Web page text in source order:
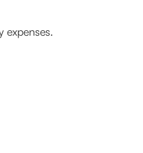
expenses.